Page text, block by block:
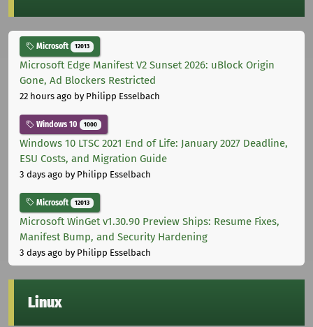
Microsoft 12013
Microsoft Edge Manifest V2 Sunset 2026: uBlock Origin
Gone, Ad Blockers Restricted
22 hours ago by Philipp Esselbach
Windows 10 1000
Windows 10 LTSC 2021 End of Life: January 2027 Deadline,
ESU Costs, and Migration Guide
3 days ago by Philipp Esselbach
Microsoft 12013
Microsoft WinGet v1.30.90 Preview Ships: Resume Fixes,
Manifest Bump, and Security Hardening
3 days ago by Philipp Esselbach
Linux